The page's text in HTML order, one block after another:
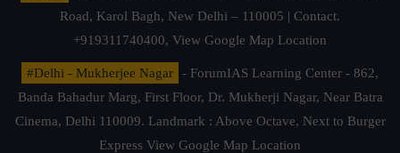
Road, Karol Bagh, New Delhi – 110005 | Contact.
+919311740400, View Google Map Location
#Delhi - Mukherjee Nagar
- ForumIAS Learning Center - 862,
Banda Bahadur Marg, First Floor, Dr. Mukherji Nagar, Near Batra
Cinema, Delhi 110009. Landmark : Above Octave, Next to Burger
Express View Google Map Location